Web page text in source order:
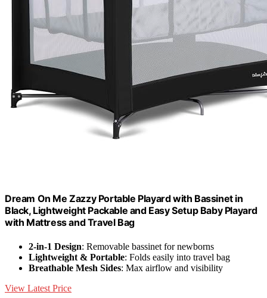
Dream On Me Zazzy Portable Playard with Bassinet in
Black, Lightweight Packable and Easy Setup Baby Playard
with Mattress and Travel Bag
2-in-1 Design: Removable bassinet for newborns
Lightweight & Portable: Folds easily into travel bag
Breathable Mesh Sides: Max airflow and visibility
View Latest Price